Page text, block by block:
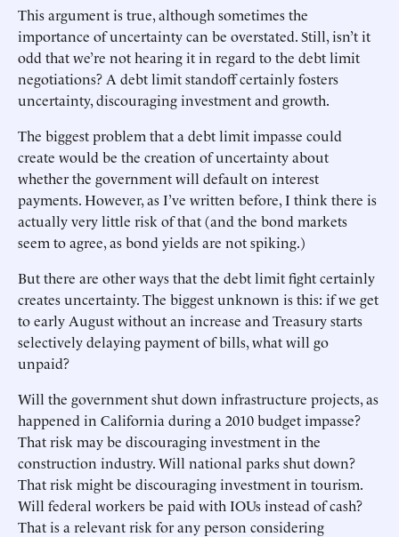
This argument is true, although sometimes the
importance of uncertainty can be overstated. Still, isn’t it
odd that we’re not hearing it in regard to the debt limit
negotiations? A debt limit standoff certainly fosters
uncertainty, discouraging investment and growth.
The biggest problem that a debt limit impasse could
create would be the creation of uncertainty about
whether the government will default on interest
payments. However, as I’ve written before, I think there is
actually very little risk of that (and the bond markets
seem to agree, as bond yields are not spiking.)
But there are other ways that the debt limit fight certainly
creates uncertainty. The biggest unknown is this: if we get
to early August without an increase and Treasury starts
selectively delaying payment of bills, what will go
unpaid?
Will the government shut down infrastructure projects, as
happened in California during a 2010 budget impasse?
That risk may be discouraging investment in the
construction industry. Will national parks shut down?
That risk might be discouraging investment in tourism.
Will federal workers be paid with IOUs instead of cash?
That is a relevant risk for any person considering